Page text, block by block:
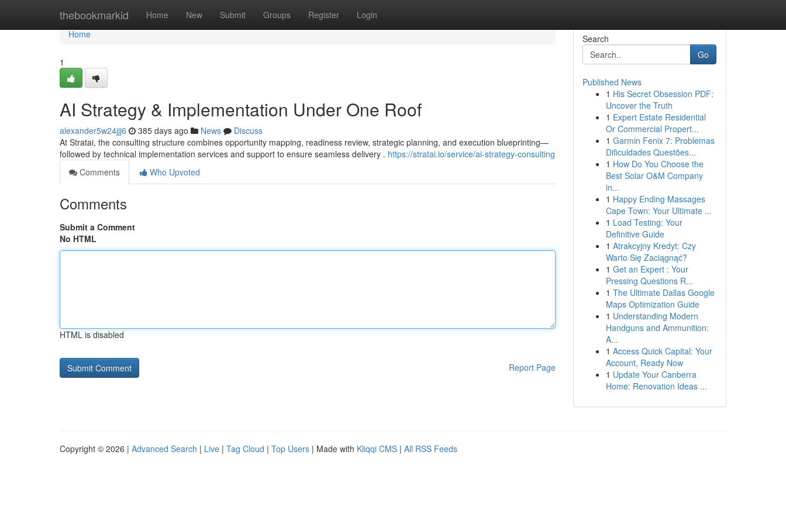
thebookmarkid Home New Submit Groups Register Login
Home
Home
1
AI Strategy & Implementation Under One Roof
alexander5w24jjj6 385 days ago News
Discuss
At Stratai, the consulting structure combines opportunity mapping, readiness review, strategic planning, and execution blueprinting—
followed by technical implementation services and support to ensure seamless delivery . https://stratai.io/service/ai-strategy-consulting
Comments
Who Upvoted
Comments
Submit a Comment
No HTML
HTML is disabled
Report Page
Search
Go
Published News
1 His Secret Obsession PDF:
Uncover the Truth
1 Expert Estate Residential
Or Commercial Propert...
1 Garmin Fenix 7: Problemas
Dificuldades Questões...
1 How Do You Choose the
Best Solar O&M Company
in...
1 Happy Ending Massages
Cape Town: Your Ultimate ...
1 Load Testing: Your
Definitive Guide
1 Atrakcyjny Kredyt: Czy
Warto Się Zaciągnąć?
1 Get an Expert : Your
Pressing Questions R...
1 The Ultimate Dallas Google
Maps Optimization Guide
1 Understanding Modern
Handguns and Ammunition:
A...
1 Access Quick Capital: Your
Account, Ready Now
1 Update Your Canberra
Home: Renovation Ideas ...
Copyright © 2026 | Advanced Search | Live | Tag Cloud | Top Users | Made with Kliqqi CMS | All RSS Feeds